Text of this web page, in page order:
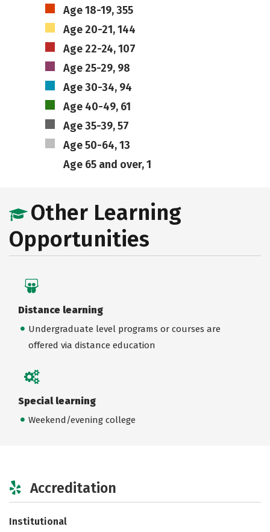
Age 18-19, 355
Age 20-21, 144
Age 22-24, 107
Age 25-29, 98
Age 30-34, 94
Age 40-49, 61
Age 35-39, 57
Age 50-64, 13
Age 65 and over, 1
Other Learning
Opportunities
Distance learning
Undergraduate level programs or courses are
offered via distance education
Special learning
Weekend/evening college
Accreditation
Institutional